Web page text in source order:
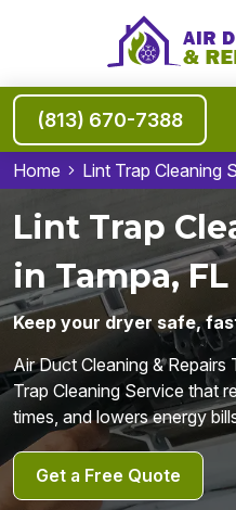
(813) 670-7388
Home Lint Trap Cleaning
Lint Trap
in Tampa, FL
Keep your dryer safe,
Air Duct Cleaning &
Trap Cleaning Service that
times, and lowers energy
Get a Free Quote